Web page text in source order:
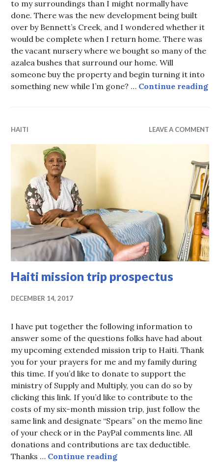
to my surroundings than I might normally have
done. There was the new development being built
over by Bennett’s Creek, and I wondered whether it
would be complete when I return home. There was
the vacant nursery where we bought so many of the
azalea bushes that surround our home. Will
someone buy the property and begin turning it into
something new while I’m gone? … Continue reading
HAITI LEAVE A COMMENT
Haiti mission trip prospectus
DECEMBER 14, 2017
I have put together the following information to
answer some of the questions folks have had about
my upcoming extended mission trip to Haiti. Thank
you for your prayers for me and my family during
this time. If you’d like to donate to support the
ministry of Supply and Multiply, you can do so by
clicking this link. If you’d like to contribute to the
costs of my six-month mission trip, just follow the
same link and designate “Spears” on the memo line
of your check or in the PayPal comments line. All
donations and contributions are tax deductible.
Thanks … Continue readingHaiti mission trip